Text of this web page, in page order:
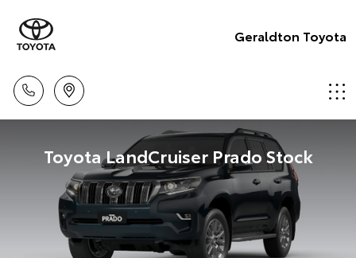
Geraldton Toyota
Toyota LandCruiser Prado Stock